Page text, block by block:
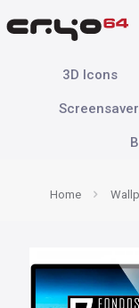
3D Icons
Home